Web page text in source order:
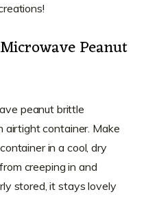
Peanut
peanut brittle
airtight container. Make
in a cool, dry
creeping in and
stored, it stays lovely